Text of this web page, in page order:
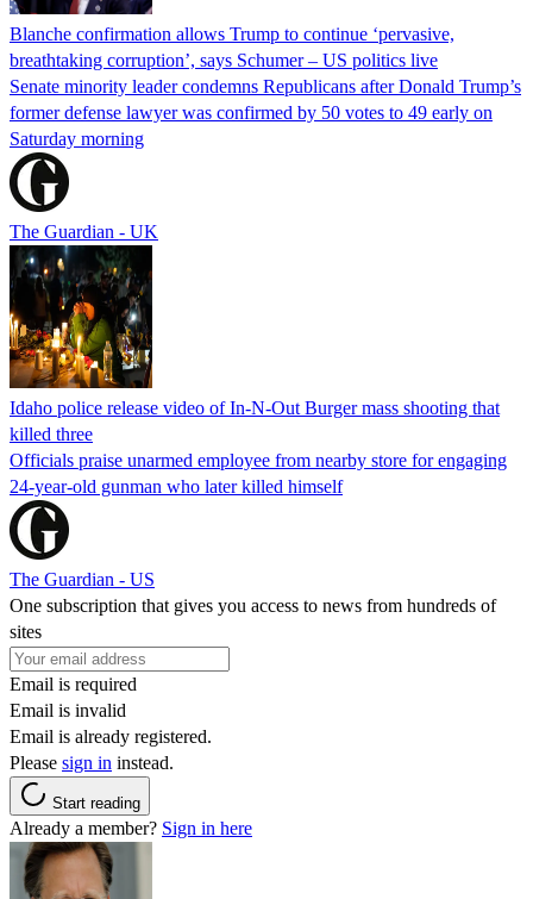
Blanche confirmation allows Trump to continue ‘pervasive,
breathtaking corruption’, says Schumer – US politics live
Senate minority leader condemns Republicans after Donald Trump’s
former defense lawyer was confirmed by 50 votes to 49 early on
Saturday morning
The Guardian - UK
Idaho police release video of In-N-Out Burger mass shooting that
killed three
Officials praise unarmed employee from nearby store for engaging
24-year-old gunman who later killed himself
The Guardian - US
One subscription that gives you access to news from hundreds of
sites
Email is required
Email is invalid
Email is already registered.
Please sign in instead.
Start reading
Already a member? Sign in here